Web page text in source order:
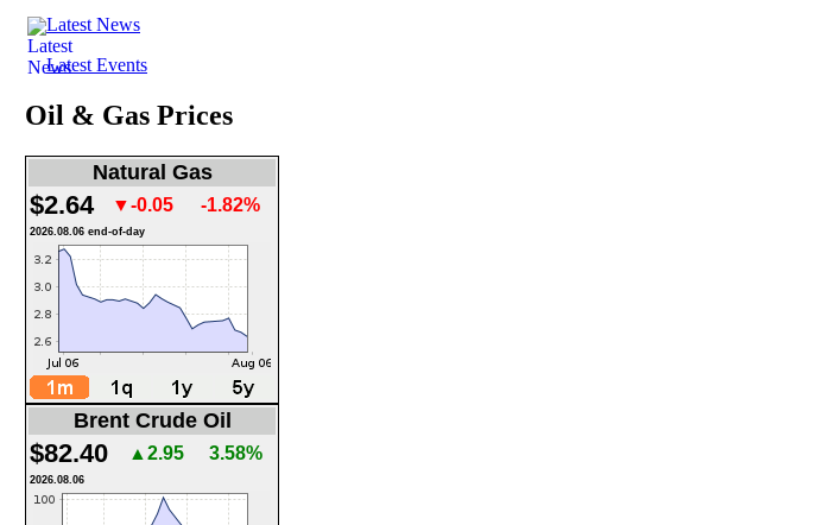
Latest News
Latest Events
Oil & Gas Prices
Natural Gas
$2.64 ▼-0.05 -1.82%
2026.08.06 end-of-day
Brent Crude Oil
$82.40 ▲2.95 3.58%
2026.08.06